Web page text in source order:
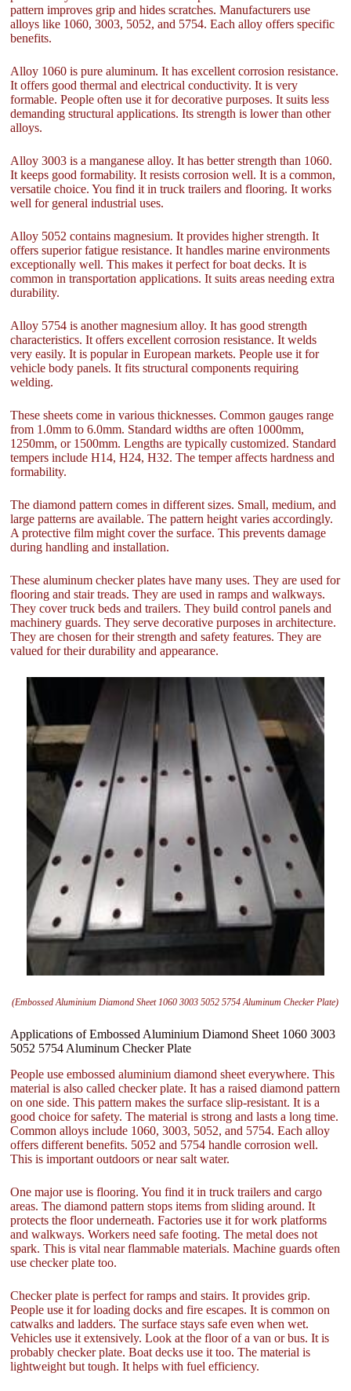
pattern improves grip and hides scratches. Manufacturers use
alloys like 1060, 3003, 5052, and 5754. Each alloy offers specific
benefits.
Alloy 1060 is pure aluminum. It has excellent corrosion resistance.
It offers good thermal and electrical conductivity. It is very
formable. People often use it for decorative purposes. It suits less
demanding structural applications. Its strength is lower than other
alloys.
Alloy 3003 is a manganese alloy. It has better strength than 1060.
It keeps good formability. It resists corrosion well. It is a common,
versatile choice. You find it in truck trailers and flooring. It works
well for general industrial uses.
Alloy 5052 contains magnesium. It provides higher strength. It
offers superior fatigue resistance. It handles marine environments
exceptionally well. This makes it perfect for boat decks. It is
common in transportation applications. It suits areas needing extra
durability.
Alloy 5754 is another magnesium alloy. It has good strength
characteristics. It offers excellent corrosion resistance. It welds
very easily. It is popular in European markets. People use it for
vehicle body panels. It fits structural components requiring
welding.
These sheets come in various thicknesses. Common gauges range
from 1.0mm to 6.0mm. Standard widths are often 1000mm,
1250mm, or 1500mm. Lengths are typically customized. Standard
tempers include H14, H24, H32. The temper affects hardness and
formability.
The diamond pattern comes in different sizes. Small, medium, and
large patterns are available. The pattern height varies accordingly.
A protective film might cover the surface. This prevents damage
during handling and installation.
These aluminum checker plates have many uses. They are used for
flooring and stair treads. They are used in ramps and walkways.
They cover truck beds and trailers. They build control panels and
machinery guards. They serve decorative purposes in architecture.
They are chosen for their strength and safety features. They are
valued for their durability and appearance.
(Embossed Aluminium Diamond Sheet 1060 3003 5052 5754 Aluminum Checker Plate)
Applications of Embossed Aluminium Diamond Sheet 1060 3003
5052 5754 Aluminum Checker Plate
People use embossed aluminium diamond sheet everywhere. This
material is also called checker plate. It has a raised diamond pattern
on one side. This pattern makes the surface slip-resistant. It is a
good choice for safety. The material is strong and lasts a long time.
Common alloys include 1060, 3003, 5052, and 5754. Each alloy
offers different benefits. 5052 and 5754 handle corrosion well.
This is important outdoors or near salt water.
One major use is flooring. You find it in truck trailers and cargo
areas. The diamond pattern stops items from sliding around. It
protects the floor underneath. Factories use it for work platforms
and walkways. Workers need safe footing. The metal does not
spark. This is vital near flammable materials. Machine guards often
use checker plate too.
Checker plate is perfect for ramps and stairs. It provides grip.
People use it for loading docks and fire escapes. It is common on
catwalks and ladders. The surface stays safe even when wet.
Vehicles use it extensively. Look at the floor of a van or bus. It is
probably checker plate. Boat decks use it too. The material is
lightweight but tough. It helps with fuel efficiency.